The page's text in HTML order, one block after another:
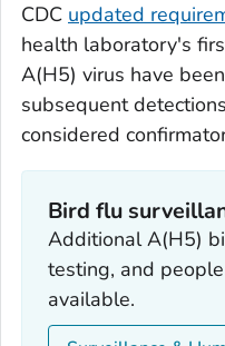
CDC updated
health laboratory's
A(H5) virus have
subsequent
considered
Bird flu
Additional A(H5)
testing, and
available.